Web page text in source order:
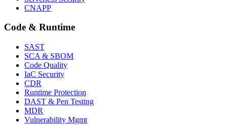
CNAPP
Code & Runtime
SAST
SCA & SBOM
Code Quality
IaC Security
CDR
Runtime Protection
DAST & Pen Testing
MDR
Vulnerability Mgmt